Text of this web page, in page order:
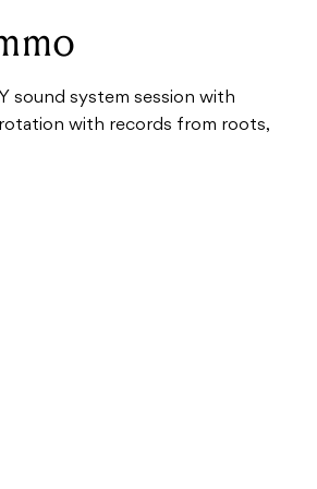
sound system session with
with records from roots,